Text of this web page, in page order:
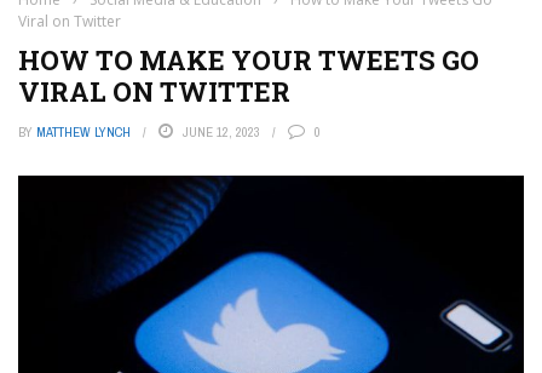
Viral on Twitter
HOW TO MAKE YOUR TWEETS GO
VIRAL ON TWITTER
BY MATTHEW LYNCH JUNE 12, 2023 0